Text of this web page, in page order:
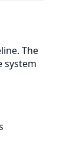
The
system